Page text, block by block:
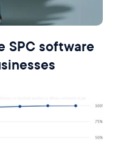
SPC software